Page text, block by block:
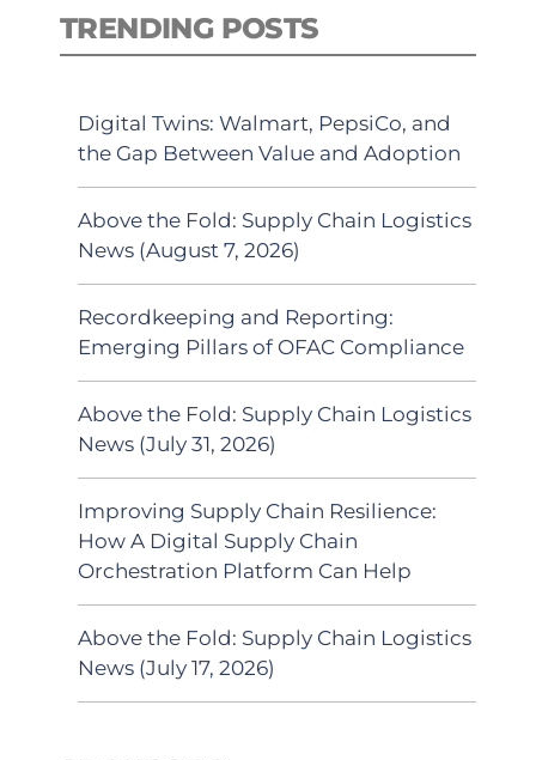
TRENDING POSTS
Digital Twins: Walmart, PepsiCo, and
the Gap Between Value and Adoption
Above the Fold: Supply Chain Logistics
News (August 7, 2026)
Recordkeeping and Reporting:
Emerging Pillars of OFAC Compliance
Above the Fold: Supply Chain Logistics
News (July 31, 2026)
Improving Supply Chain Resilience:
How A Digital Supply Chain
Orchestration Platform Can Help
Above the Fold: Supply Chain Logistics
News (July 17, 2026)